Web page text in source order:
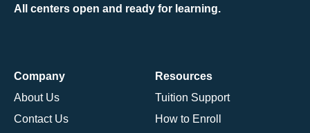
All centers open and ready for learning.
Company
About Us
Contact Us
Resources
Tuition Support
How to Enroll